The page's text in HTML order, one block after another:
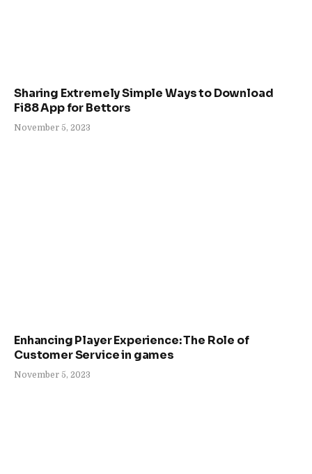
Sharing Extremely Simple Ways to Download
Fi88 App for Bettors
November 5, 2023
Enhancing Player Experience: The Role of
Customer Service in games
November 5, 2023